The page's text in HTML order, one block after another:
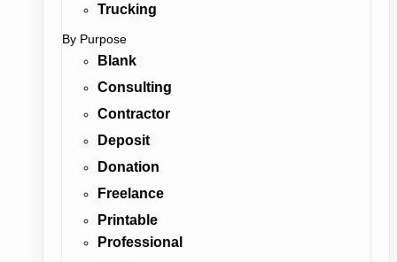
Trucking
By Purpose
Blank
Consulting
Contractor
Deposit
Donation
Freelance
Printable
Professional